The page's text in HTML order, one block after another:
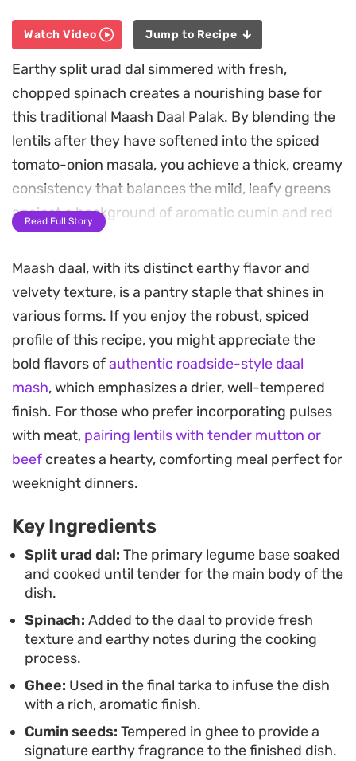
Watch Video Jump to Recipe
Earthy split urad dal simmered with fresh,
chopped spinach creates a nourishing base for
this traditional Maash Daal Palak. By blending the
lentils after they have softened into the spiced
tomato-onion masala, you achieve a thick, creamy
consistency that balances the mild, leafy greens
against a background of aromatic cumin and red
chili heat.
The cooking process centers on building deep,
layered flavors, starting with a fragrant ginger-
garlic sauté and finishing with a sizzling ghee-
based tarka. Topping the dish with golden-brown
onions, cumin seeds, and crisp button chilies adds
a necessary crunch and a final punch of intensity
that cuts through the creaminess of the pulses.
This hearty preparation makes for a reliable
weekday dinner when paired with warm chapati or
straightforward, home-style meal that relies on
simple pantry staples and fresh greens to deliver
a balanced, filling result every time you head to
the kitchen.
Read Full Story
Maash daal, with its distinct earthy flavor and
velvety texture, is a pantry staple that shines in
various forms. If you enjoy the robust, spiced
profile of this recipe, you might appreciate the
bold flavors ofauthentic roadside-style daal
mash, which emphasizes a drier, well-tempered
finish. For those who prefer incorporating pulses
with meat, pairing lentils with tender mutton or
beef creates a hearty, comforting meal perfect for
weeknight dinners.
Key Ingredients
Split urad dal: The primary legume base soaked
and cooked until tender for the main body of the
dish.
Spinach: Added to the daal to provide fresh
texture and earthy notes during the cooking
process.
Ghee: Used in the final tarka to infuse the dish
with a rich, aromatic finish.
Cumin seeds: Tempered in ghee to provide a
signature earthy fragrance to the finished dish.